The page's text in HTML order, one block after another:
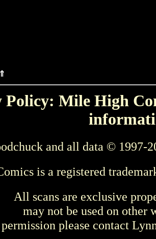
Policy: Mile High
and all data © 1997-
is a registered
All scans are exclusive
may not be used on other
please contact